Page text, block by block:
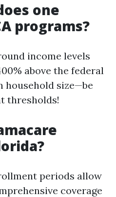
one
programs?
income levels
above the federal
household size—be
thresholds!
periods allow
coverage